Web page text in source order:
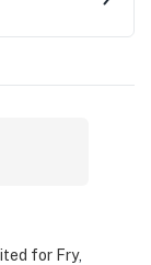
for Fry,